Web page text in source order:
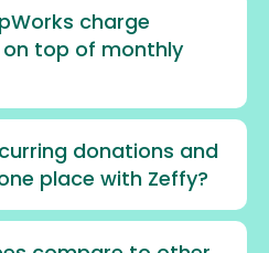
charge
top of monthly
donations and
place with Zeffy?